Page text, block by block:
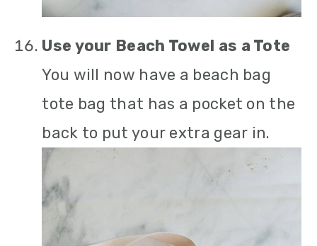
Use your Beach Towel as a Tote
You will now have a beach bag
tote bag that has a pocket on the
back to put your extra gear in.